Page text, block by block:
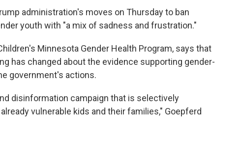
administration's moves on Thursday to ban
youth with "a mix of sadness and frustration."
Minnesota Gender Health Program, says that
has changed about the evidence supporting gender-
government's actions.
disinformation campaign that is selectively
vulnerable kids and their families," Goepferd